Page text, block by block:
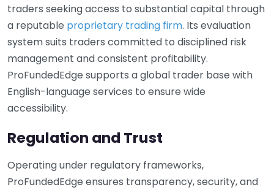
traders seeking access to substantial capital through
a reputable proprietary trading firm. Its evaluation
system suits traders committed to disciplined risk
management and consistent profitability.
ProFundedEdge supports a global trader base with
English-language services to ensure wide
accessibility.
Regulation and Trust
Operating under regulatory frameworks,
ProFundedEdge ensures transparency, security, and